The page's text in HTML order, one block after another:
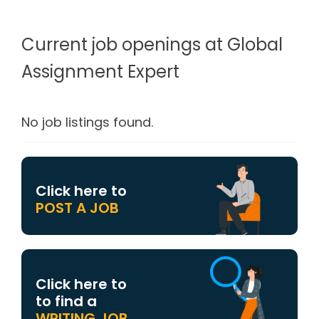
Current job openings at Global
Assignment Expert
No job listings found.
Click here to
POST A JOB
Click here to
to find a